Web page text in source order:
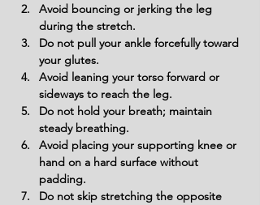
Avoid bouncing or jerking the leg
during the stretch.
Do not pull your ankle forcefully toward
your glutes.
Avoid leaning your torso forward or
sideways to reach the leg.
Do not hold your breath; maintain
steady breathing.
Avoid placing your supporting knee or
hand on a hard surface without
padding.
Do not skip stretching the opposite